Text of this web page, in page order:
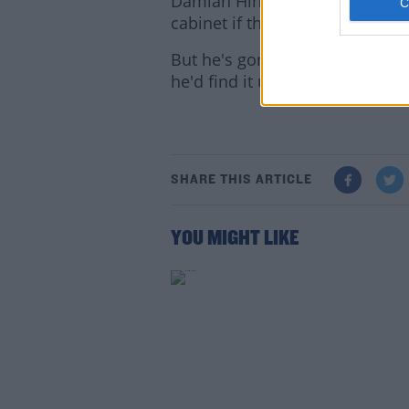
cabinet if that was the
But he's gone further than
he'd find it unacceptable.
SHARE THIS ARTICLE
YOU MIGHT LIKE